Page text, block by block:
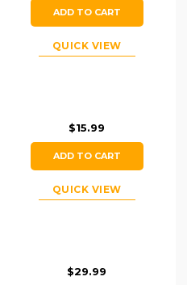
ADD TO CART
QUICK VIEW
$15.99
ADD TO CART
QUICK VIEW
$29.99